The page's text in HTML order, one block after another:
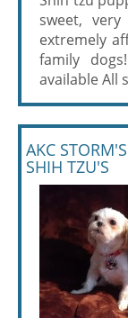
sweet,
extremely
family
available All
AKC
SHIH TZU'S